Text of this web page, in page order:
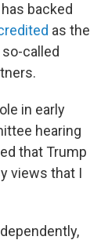
backed
as the
called
in early
hearing
that Trump
views that I